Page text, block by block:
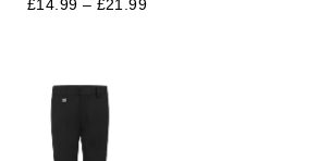
£14.99 – £21.99